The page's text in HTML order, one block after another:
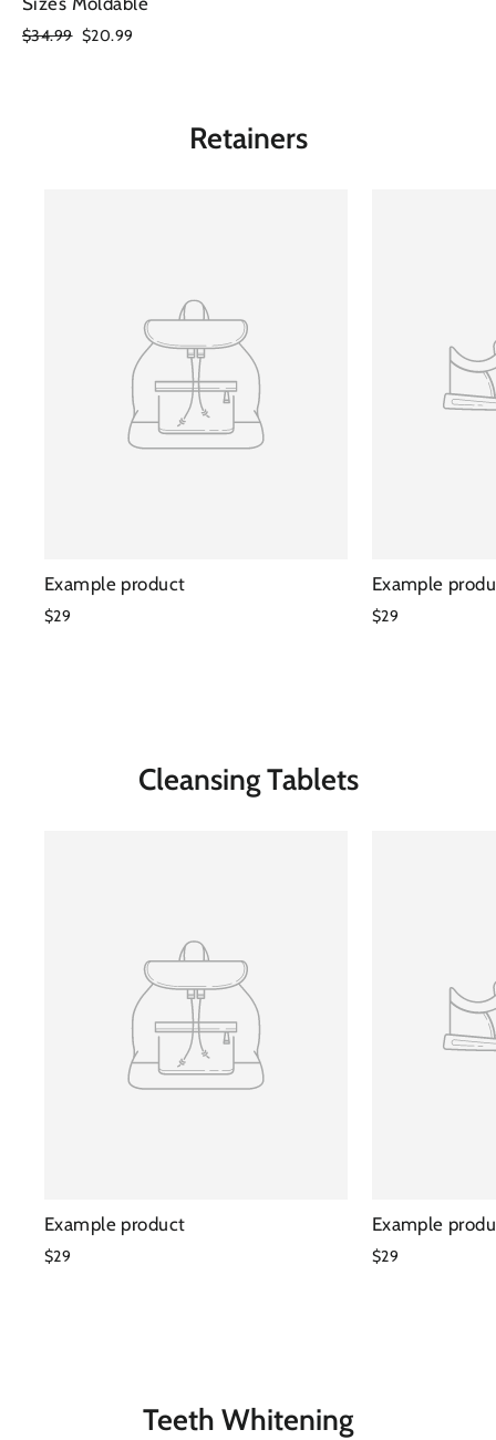
Regular
$34.99 Sale
$20.99
Retainers
Example product
$29
Example
$29
Cleansing Tablets
Example product
$29
Example
$29
Teeth Whitening